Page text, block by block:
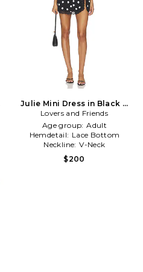
Julie Mini Dress in Black &
White
Lovers and Friends
Age group: Adult
Hemdetail: Lace Bottom
Neckline: V-Neck
$200